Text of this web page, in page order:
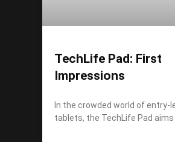
TechLife Pad: First
Impressions
In the crowded world of entry-
tablets, the TechLife Pad